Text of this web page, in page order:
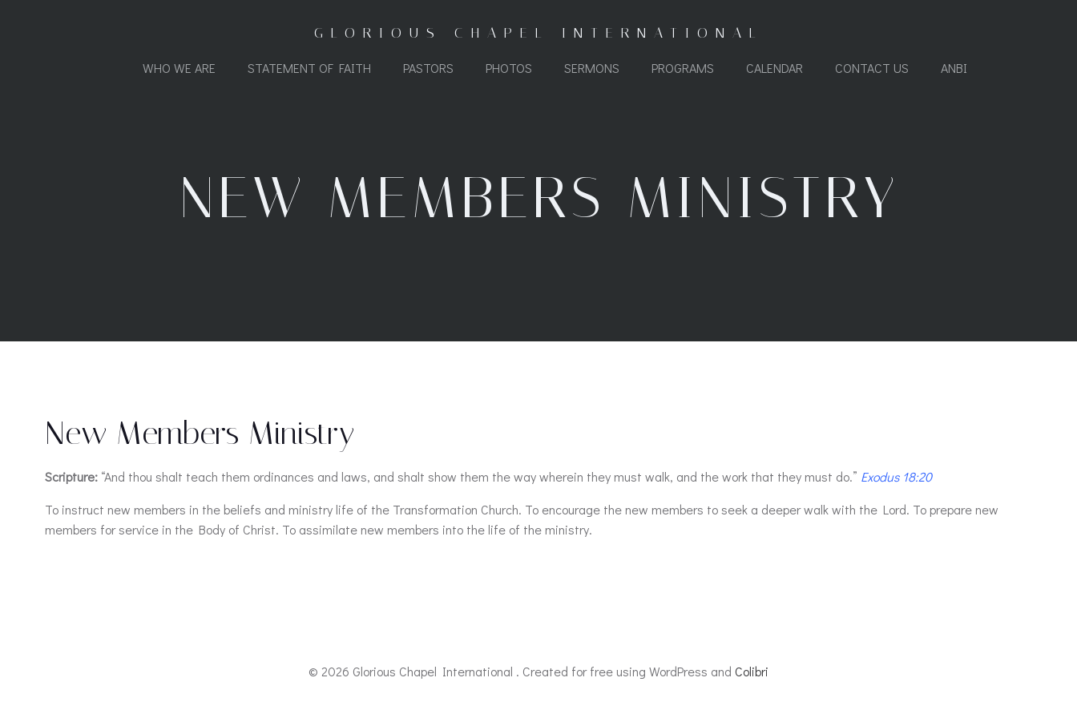
GLORIOUS CHAPEL INTERNATIONAL
WHO WE ARE STATEMENT OF FAITH PASTORS PHOTOS SERMONS PROGRAMS CALENDAR CONTACT US ANBI
NEW MEMBERS MINISTRY
New Members Ministry
Scripture: “And thou shalt teach them ordinances and laws, and shalt show them the way wherein they must walk, and the work that they must do.” Exodus 18:20
To instruct new members in the beliefs and ministry life of the Transformation Church. To encourage the new members to seek a deeper walk with the Lord. To prepare new
members for service in the Body of Christ. To assimilate new members into the life of the ministry.
© 2026 Glorious Chapel International . Created for free using WordPress and Colibri